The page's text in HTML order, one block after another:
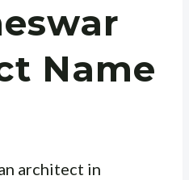
Name
architect in